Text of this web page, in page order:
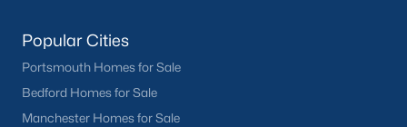
Popular Cities
Portsmouth Homes for Sale
Bedford Homes for Sale
Manchester Homes for Sale